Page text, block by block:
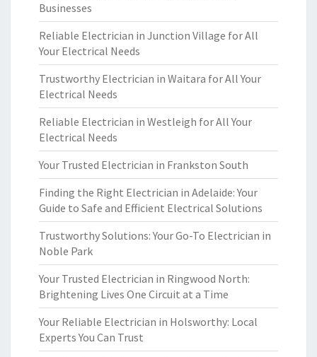
Businesses
Reliable Electrician in Junction Village for All
Your Electrical Needs
Trustworthy Electrician in Waitara for All Your
Electrical Needs
Reliable Electrician in Westleigh for All Your
Electrical Needs
Your Trusted Electrician in Frankston South
Finding the Right Electrician in Adelaide: Your
Guide to Safe and Efficient Electrical Solutions
Trustworthy Solutions: Your Go-To Electrician in
Noble Park
Your Trusted Electrician in Ringwood North:
Brightening Lives One Circuit at a Time
Your Reliable Electrician in Holsworthy: Local
Experts You Can Trust